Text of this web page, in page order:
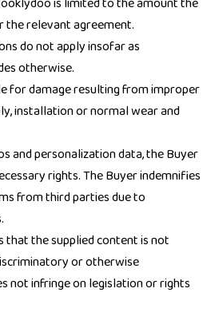
is limited to the amount the
the relevant agreement.
do not apply insofar as
otherwise.
for damage resulting from improper
installation or normal wear and
and personalization data, the Buyer
rights. The Buyer indemnifies
from third parties due to
that the supplied content is not
or otherwise
not infringe on legislation or rights